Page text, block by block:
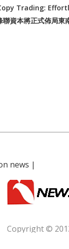
Trading:
資本將正式佈局東
news |
Copyright ©